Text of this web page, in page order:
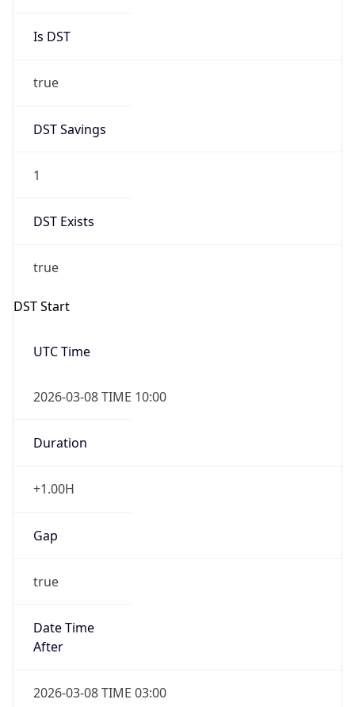
Is DST
true
DST Savings
1
DST Exists
true
DST Start
UTC Time
2026-03-08 TIME 10:00
Duration
+1.00H
Gap
true
Date Time
After
2026-03-08 TIME 03:00